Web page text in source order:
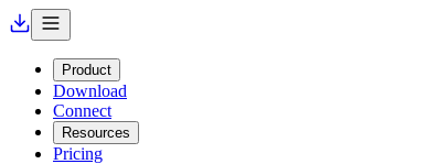
Product
Download
Connect
Resources
Pricing